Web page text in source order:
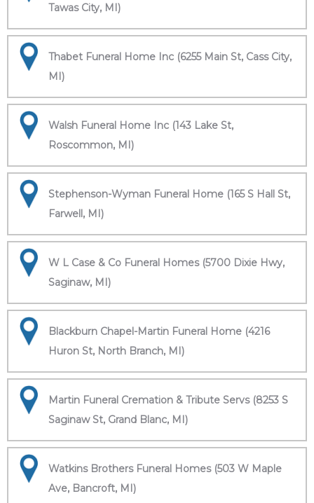
Tawas City, MI)
Thabet Funeral Home Inc (6255 Main St, Cass City,
MI)
Walsh Funeral Home Inc (143 Lake St,
Roscommon, MI)
Stephenson-Wyman Funeral Home (165 S Hall St,
Farwell, MI)
W L Case & Co Funeral Homes (5700 Dixie Hwy,
Saginaw, MI)
Blackburn Chapel-Martin Funeral Home (4216
Huron St, North Branch, MI)
Martin Funeral Cremation & Tribute Servs (8253 S
Saginaw St, Grand Blanc, MI)
Watkins Brothers Funeral Homes (503 W Maple
Ave, Bancroft, MI)